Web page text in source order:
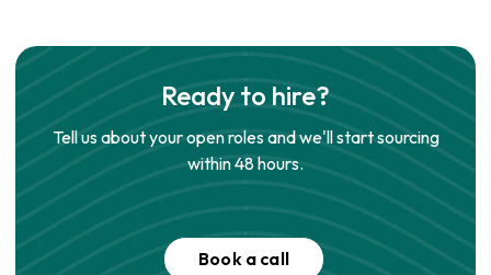
Ready to hire?
Tell us about your open roles and we'll start sourcing
within 48 hours.
Book a call